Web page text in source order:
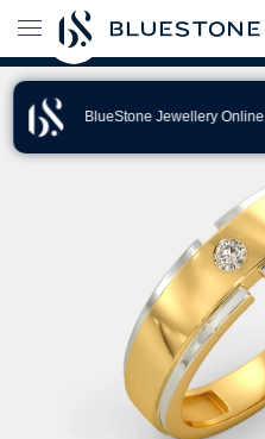
BlueStone Jewellery Online